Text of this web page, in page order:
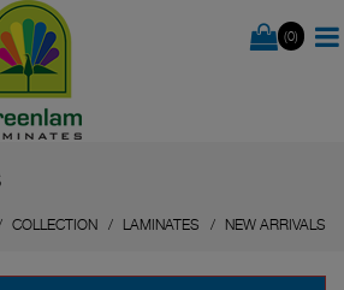
(0)
COLLECTION LAMINATES NEW ARRIVALS